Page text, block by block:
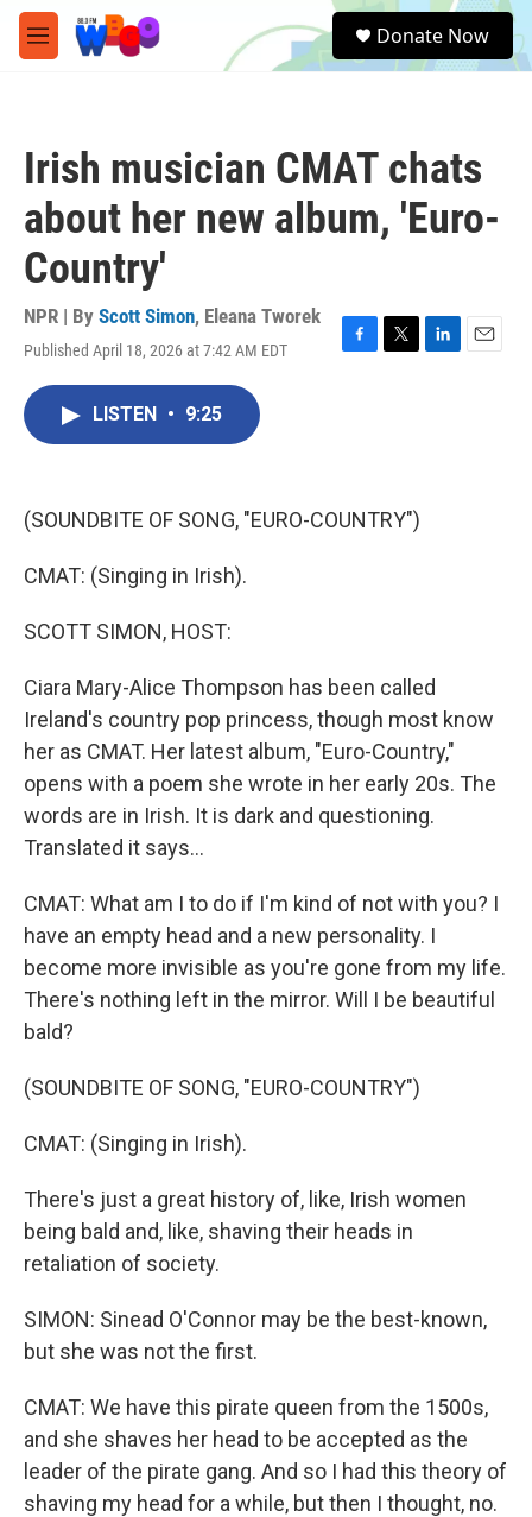
Skip to main content
M
e
e
a
Donate Now
Irish musician CMAT chats
about her new album, 'Euro-
Country'
NPR | By Scott Simon, Eleana Tworek
Published April 18, 2026 at 7:42 AM EDT
F
k
T
L
E
LISTEN • 9:25
(SOUNDBITE OF SONG, "EURO-COUNTRY")
CMAT: (Singing in Irish).
SCOTT SIMON, HOST:
Ciara Mary-Alice Thompson has been called
Ireland's country pop princess, though most know
her as CMAT. Her latest album, "Euro-Country,"
opens with a poem she wrote in her early 20s. The
words are in Irish. It is dark and questioning.
Translated it says...
CMAT: What am I to do if I'm kind of not with you? I
have an empty head and a new personality. I
become more invisible as you're gone from my life.
There's nothing left in the mirror. Will I be beautiful
bald?
(SOUNDBITE OF SONG, "EURO-COUNTRY")
CMAT: (Singing in Irish).
There's just a great history of, like, Irish women
being bald and, like, shaving their heads in
retaliation of society.
SIMON: Sinead O'Connor may be the best-known,
but she was not the first.
CMAT: We have this pirate queen from the 1500s,
and she shaves her head to be accepted as the
leader of the pirate gang. And so I had this theory of
shaving my head for a while, but then I thought, no.